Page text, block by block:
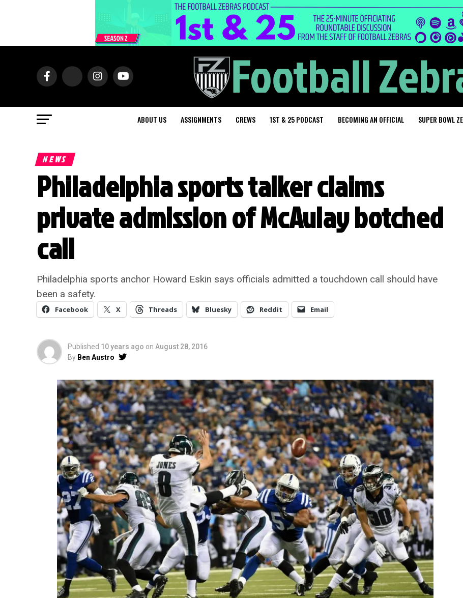
ABOUT US ASSIGNMENTS CREWS 1ST & 25 PODCAST BECOMING AN OFFICIAL SUPER BOWL
NEWS
Philadelphia sports talker claims
private admission of McAulay botched
call
Philadelphia sports anchor Howard Eskin says officials admitted a touchdown call should have
been a safety.
Facebook X Threads Bluesky Reddit Email
Published 10 years ago on August 28, 2016
By Ben Austro